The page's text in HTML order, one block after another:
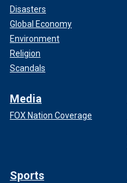
Disasters
Global Economy
Environment
Religion
Scandals
Media
FOX Nation Coverage
Sports